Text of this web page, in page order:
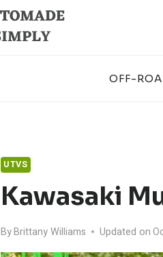
OFF-
UTVS
Kawasaki
ByBrittany Williams Updated on